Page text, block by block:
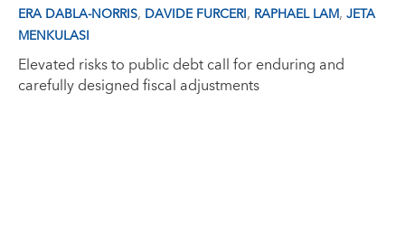
ERA DABLA-NORRIS, DAVIDE FURCERI, RAPHAEL LAM, JETA
MENKULASI
Elevated risks to public debt call for enduring and
carefully designed fiscal adjustments